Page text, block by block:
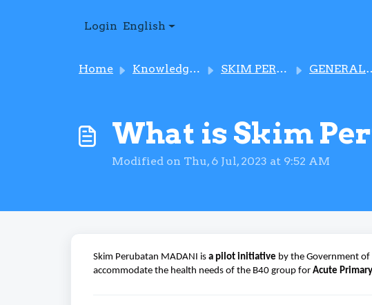
Login English
Home Knowledge base SKIM PERUBATAN MADANI GENERAL INFORMATION
What is Skim
Modified on Thu, 6 Jul, 2023 at 9:52 AM
Skim Perubatan MADANI is a pilot initiative by the Government
accommodate the health needs of the B40 group for Acute